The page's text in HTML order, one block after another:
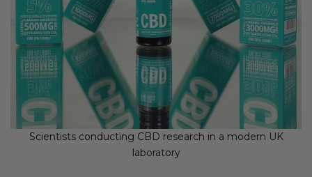
Scientists conducting CBD research in a modern UK
laboratory